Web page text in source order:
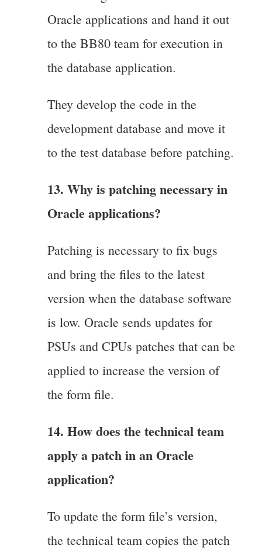
Oracle applications and hand it out
to the BB80 team for execution in
the database application.
They develop the code in the
development database and move it
to the test database before patching.
13. Why is patching necessary in
Oracle applications?
Patching is necessary to fix bugs
and bring the files to the latest
version when the database software
is low. Oracle sends updates for
PSUs and CPUs patches that can be
applied to increase the version of
the form file.
14. How does the technical team
apply a patch in an Oracle
application?
To update the form file’s version,
the technical team copies the patch